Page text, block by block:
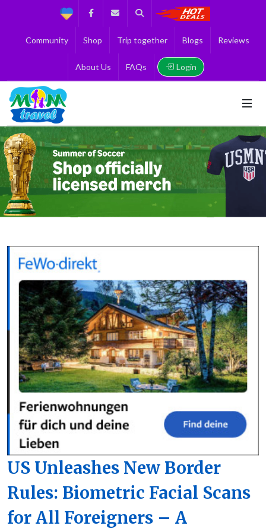
Support FacebookContact us
Search
Community Shop Trip together Blogs Reviews
About Us FAQs Login
US Unleashes New Border
Rules: Biometric Facial Scans
for All Foreigners – A